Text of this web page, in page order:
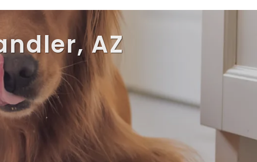
AZ